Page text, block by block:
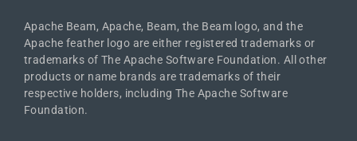
Apache Beam, Apache, Beam, the Beam logo, and the
Apache feather logo are either registered trademarks or
trademarks of The Apache Software Foundation. All other
products or name brands are trademarks of their
respective holders, including The Apache Software
Foundation.